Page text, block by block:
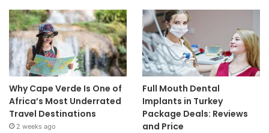
Why Cape Verde Is One of
Africa’s Most Underrated
Travel Destinations
2 weeks ago
Full Mouth Dental
Implants in Turkey
Package Deals: Reviews
and Price